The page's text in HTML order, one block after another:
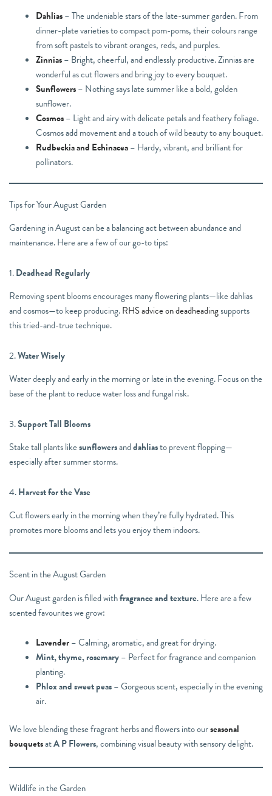
Dahlias– The undeniable stars of the late-summer garden. From
dinner-plate varieties to compact pom-poms, their colours range
from soft pastels to vibrant oranges, reds, and purples.
Zinnias– Bright, cheerful, and endlessly productive. Zinnias are
wonderful as cut flowers and bring joy to every bouquet.
Sunflowers– Nothing says late summer like a bold, golden
sunflower.
Cosmos– Light and airy with delicate petals and feathery foliage.
Cosmos add movement and a touch of wild beauty to any bouquet.
Rudbeckia and Echinacea– Hardy, vibrant, and brilliant for
pollinators.
Tips for Your August Garden
Gardening in August can be a balancing act between abundance and
maintenance. Here are a few of our go-to tips:
1.Deadhead Regularly
Removing spent blooms encourages many flowering plants—like dahlias
and cosmos—to keep producing.RHS advice on deadheadingsupports
this tried-and-true technique.
2.Water Wisely
Water deeply and early in the morning or late in the evening. Focus on the
base of the plant to reduce water loss and fungal risk.
3.Support Tall Blooms
Stake tall plants likesunflowersanddahliasto prevent flopping—
especially after summer storms.
4.Harvest for the Vase
Cut flowers early in the morning when they’re fully hydrated. This
promotes more blooms and lets you enjoy them indoors.
Scent in the August Garden
Our August garden is filled withfragrance and texture. Here are a few
scented favourites we grow:
Lavender– Calming, aromatic, and great for drying.
Mint, thyme, rosemary– Perfect for fragrance and companion
planting.
Phlox and sweet peas– Gorgeous scent, especially in the evening
air.
We love blending these fragrant herbs and flowers into ourseasonal
bouquetsatA P Flowers, combining visual beauty with sensory delight.
Wildlife in the Garden